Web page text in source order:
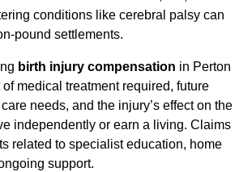
conditions like cerebral palsy can
pound settlements.
birth injury compensation in Perton
medical treatment required, future
needs, and the injury’s effect on the
independently or earn a living. Claims
related to specialist education, home
support.